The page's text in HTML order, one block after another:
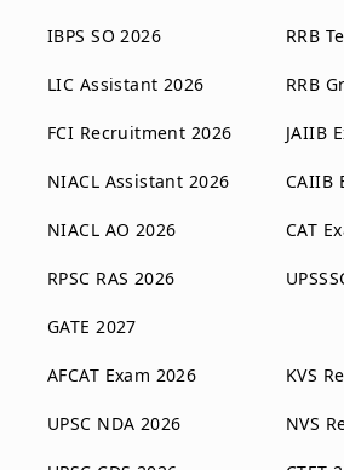
IBPS SO 2026
LIC Assistant 2026
FCI Recruitment 2026
NIACL Assistant 2026
NIACL AO 2026
RPSC RAS 2026
GATE 2027
RRB
RRB
JAIIB
CAIIB
CAT
AFCAT Exam 2026
UPSC NDA 2026
KVS
NVS